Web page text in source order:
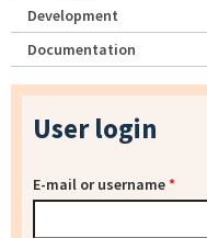
Development
Documentation
User login
E-mail or username*